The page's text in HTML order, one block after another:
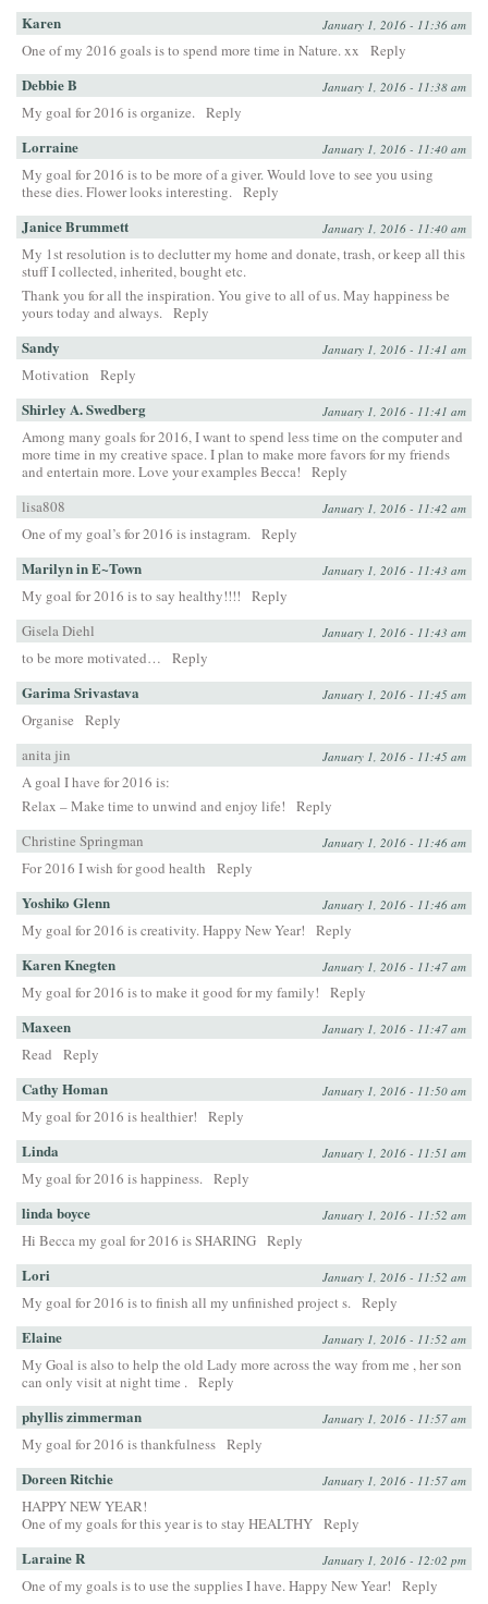
Karen January 1, 2016 - 11:36 am
One of my 2016 goals is to spend more time in Nature. xx Reply
Debbie B January 1, 2016 - 11:38 am
My goal for 2016 is organize. Reply
Lorraine January 1, 2016 - 11:40 am
My goal for 2016 is to be more of a giver. Would love to see you using
these dies. Flower looks interesting. Reply
Janice Brummett January 1, 2016 - 11:40 am
My 1st resolution is to declutter my home and donate, trash, or keep all this
stuff I collected, inherited, bought etc.
Thank you for all the inspiration. You give to all of us. May happiness be
yours today and always. Reply
Sandy January 1, 2016 - 11:41 am
Motivation Reply
Shirley A. Swedberg January 1, 2016 - 11:41 am
Among many goals for 2016, I want to spend less time on the computer and
more time in my creative space. I plan to make more favors for my friends
and entertain more. Love your examples Becca!
Reply
lisa808
January 1, 2016 - 11:42 am
One of my goal’s for 2016 is instagram. Reply
Marilyn in E~Town January 1, 2016 - 11:43 am
My goal for 2016 is to say healthy!!!!
Reply
Gisela Diehl
January 1, 2016 - 11:43 am
to be more motivated… Reply
Garima Srivastava January 1, 2016 - 11:45 am
Organise
Reply
anita jin
January 1, 2016 - 11:45 am
A goal I have for 2016 is:
Relax – Make time to unwind and enjoy life!
Reply
Christine Springman
January 1, 2016 - 11:46 am
For 2016 I wish for good health Reply
Yoshiko Glenn January 1, 2016 - 11:46 am
My goal for 2016 is creativity. Happy New Year! Reply
Karen Knegten January 1, 2016 - 11:47 am
My goal for 2016 is to make it good for my family! Reply
Maxeen January 1, 2016 - 11:47 am
Read Reply
Cathy Homan January 1, 2016 - 11:50 am
My goal for 2016 is healthier! Reply
Linda January 1, 2016 - 11:51 am
My goal for 2016 is happiness. Reply
linda boyce January 1, 2016 - 11:52 am
Hi Becca my goal for 2016 is SHARING Reply
Lori January 1, 2016 - 11:52 am
My goal for 2016 is to finish all my unfinished project s. Reply
Elaine January 1, 2016 - 11:52 am
My Goal is also to help the old Lady more across the way from me , her son
can only visit at night time . Reply
phyllis zimmerman January 1, 2016 - 11:57 am
My goal for 2016 is thankfulness Reply
Doreen Ritchie January 1, 2016 - 11:57 am
HAPPY NEW YEAR!
One of my goals for this year is to stay HEALTHY Reply
Laraine R January 1, 2016 - 12:02 pm
One of my goals is to use the supplies I have. Happy New Year! Reply